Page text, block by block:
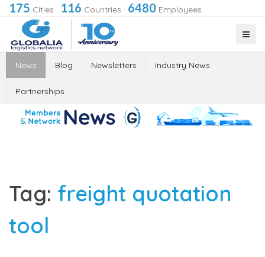
175 Cities · 116 Countries · 6480 Employees
News Blog Newsletters Industry News
Partnerships
Tag: freight quotation
tool